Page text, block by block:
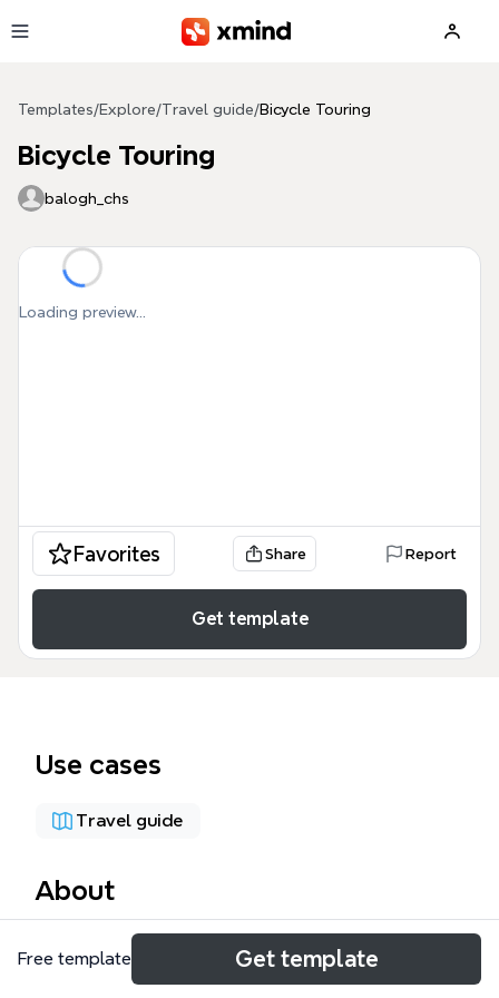
Templates/Explore/Travel guide/Bicycle Touring
Bicycle Touring
balogh_chs
Loading preview...
Favorites Share Report
Get template
Use cases
Travel guide
About
The Bicycle Touring mind map template organizes
equipment for multi-day bike tours, covering over 80
Free template Get template